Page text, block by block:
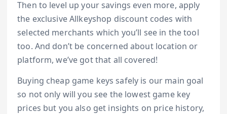
Then to level up your savings even more, apply
the exclusive Allkeyshop discount codes with
selected merchants which you’ll see in the tool
too. And don’t be concerned about location or
platform, we’ve got that all covered!
Buying cheap game keys safely is our main goal
so not only will you see the lowest game key
prices but you also get insights on price history,